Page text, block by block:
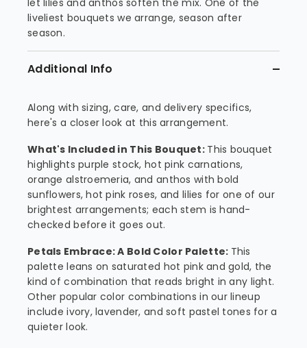
let lilies and anthos soften the mix. One of the
liveliest bouquets we arrange, season after
season.
Additional Info
Along with sizing, care, and delivery specifics,
here's a closer look at this arrangement.
What's Included in This Bouquet: This bouquet
highlights purple stock, hot pink carnations,
orange alstroemeria, and anthos with bold
sunflowers, hot pink roses, and lilies for one of our
brightest arrangements; each stem is hand-
checked before it goes out.
Petals Embrace: A Bold Color Palette: This
palette leans on saturated hot pink and gold, the
kind of combination that reads bright in any light.
Other popular color combinations in our lineup
include ivory, lavender, and soft pastel tones for a
quieter look.